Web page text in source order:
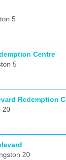
5
Centre
5
Redemption
20
20